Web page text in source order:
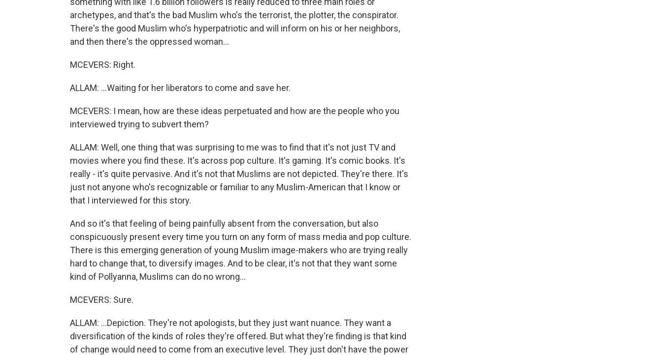
archetypes, and that's the bad Muslim who's the terrorist, the plotter, the conspirator.
There's the good Muslim who's hyperpatriotic and will inform on his or her neighbors,
and then there's the oppressed woman...
MCEVERS: Right.
ALLAM: ...Waiting for her liberators to come and save her.
MCEVERS: I mean, how are these ideas perpetuated and how are the people who you
interviewed trying to subvert them?
ALLAM: Well, one thing that was surprising to me was to find that it's not just TV and
movies where you find these. It's across pop culture. It's gaming. It's comic books. It's
really - it's quite pervasive. And it's not that Muslims are not depicted. They're there. It's
just not anyone who's recognizable or familiar to any Muslim-American that I know or
that I interviewed for this story.
And so it's that feeling of being painfully absent from the conversation, but also
conspicuously present every time you turn on any form of mass media and pop culture.
There is this emerging generation of young Muslim image-makers who are trying really
hard to change that, to diversify images. And to be clear, it's not that they want some
kind of Pollyanna, Muslims can do no wrong...
MCEVERS: Sure.
ALLAM: ...Depiction. They're not apologists, but they just want nuance. They want a
diversification of the kinds of roles they're offered. But what they're finding is that kind
of change would need to come from an executive level. They just don't have the power